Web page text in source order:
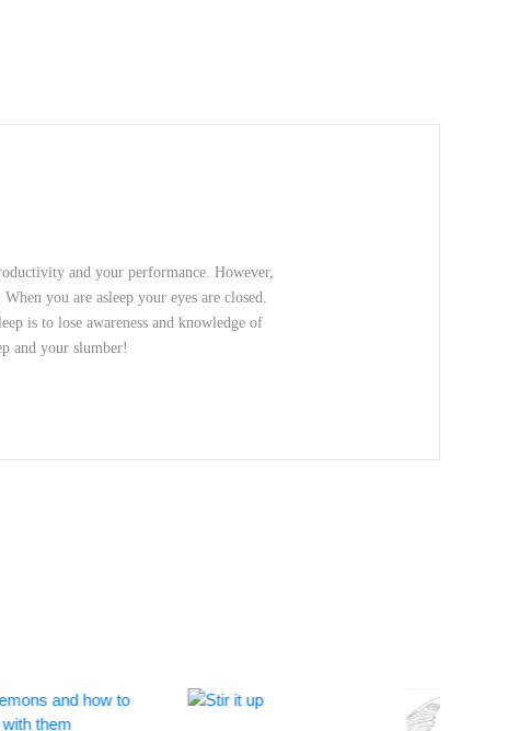
and your performance. However,
you are asleep your eyes are closed.
is to lose awareness and knowledge of
and your slumber!